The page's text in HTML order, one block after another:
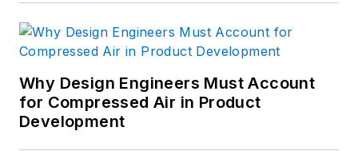
Why Design Engineers Must Account
for Compressed Air in Product
Development